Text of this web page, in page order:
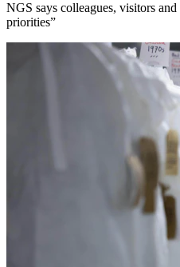
NGS says colleagues, visitors
priorities”